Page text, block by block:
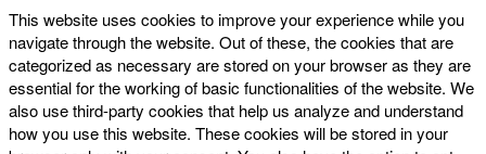
This website uses cookies to improve your experience while you
navigate through the website. Out of these, the cookies that are
categorized as necessary are stored on your browser as they are
essential for the working of basic functionalities of the website. We
also use third-party cookies that help us analyze and understand
how you use this website. These cookies will be stored in your